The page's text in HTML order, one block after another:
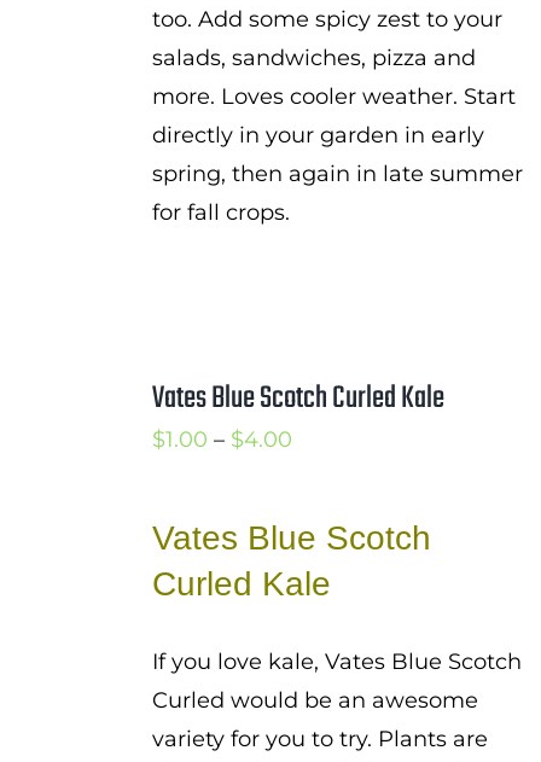
too. Add some spicy zest to your
salads, sandwiches, pizza and
more. Loves cooler weather. Start
directly in your garden in early
spring, then again in late summer
for fall crops.
Vates Blue Scotch Curled Kale
$1.00 – $4.00Price
through
$4.00
Vates Blue Scotch
Curled Kale
If you love kale, Vates Blue Scotch
Curled would be an awesome
variety for you to try. Plants are